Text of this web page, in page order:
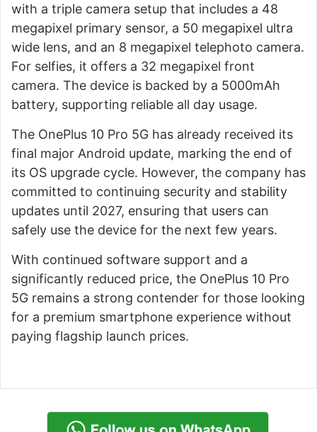
with a triple camera setup that includes a 48
megapixel primary sensor, a 50 megapixel ultra
wide lens, and an 8 megapixel telephoto camera.
For selfies, it offers a 32 megapixel front
camera. The device is backed by a 5000mAh
battery, supporting reliable all day usage.
The OnePlus 10 Pro 5G has already received its
final major Android update, marking the end of
its OS upgrade cycle. However, the company has
committed to continuing security and stability
updates until 2027, ensuring that users can
safely use the device for the next few years.
With continued software support and a
significantly reduced price, the OnePlus 10 Pro
5G remains a strong contender for those looking
for a premium smartphone experience without
paying flagship launch prices.